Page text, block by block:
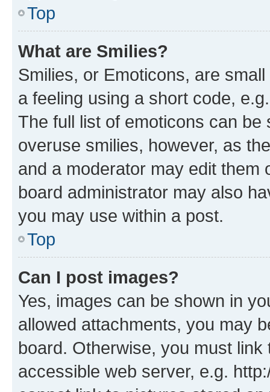
Top
What are Smilies?
Smilies, or Emoticons, are
a feeling using a short code,
The full list of emoticons can
overuse smilies, however, as
and a moderator may edit them
board administrator may also
you may use within a post.
Top
Can I post images?
Yes, images can be shown in
allowed attachments, you may
board. Otherwise, you must
accessible web server, e.g.